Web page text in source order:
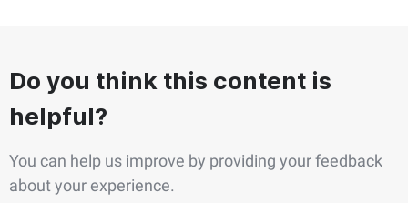
Do you think this content is
helpful?
You can help us improve by providing your feedback
about your experience.